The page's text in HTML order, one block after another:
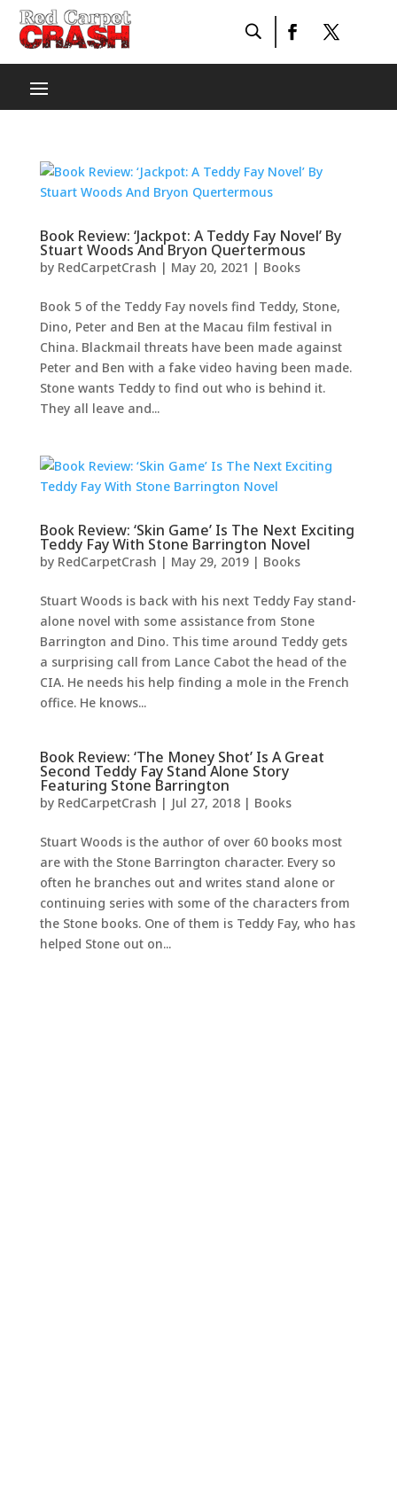
Book Review: ‘Jackpot: A Teddy Fay Novel’ By
Stuart Woods And Bryon Quertermous
by RedCarpetCrash | May 20, 2021 | Books
Book 5 of the Teddy Fay novels find Teddy, Stone,
Dino, Peter and Ben at the Macau film festival in
China. Blackmail threats have been made against
Peter and Ben with a fake video having been made.
Stone wants Teddy to find out who is behind it.
They all leave and...
Book Review: ‘Skin Game’ Is The Next Exciting
Teddy Fay With Stone Barrington Novel
by RedCarpetCrash | May 29, 2019| Books
Stuart Woods is back with his next Teddy Fay stand-
alone novel with some assistance from Stone
Barrington and Dino. This time around Teddy gets
a surprising call from Lance Cabot the head of the
CIA. He needs his help finding a mole in the French
office. He knows...
Book Review: ‘The Money Shot’ Is A Great
Second Teddy Fay Stand Alone Story
Featuring Stone Barrington
by RedCarpetCrash | Jul 27, 2018| Books
Stuart Woods is the author of over 60 books most
are with the Stone Barrington character. Every so
often he branches out and writes stand alone or
continuing series with some of the characters from
the Stone books. One of them is Teddy Fay, who has
helped Stone out on...